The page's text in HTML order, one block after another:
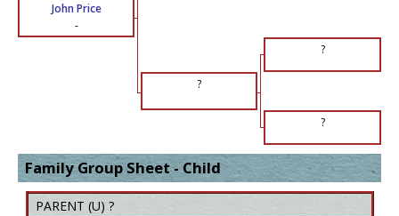
John Price
-
?
?
?
Family Group Sheet - Child
PARENT (U) ?